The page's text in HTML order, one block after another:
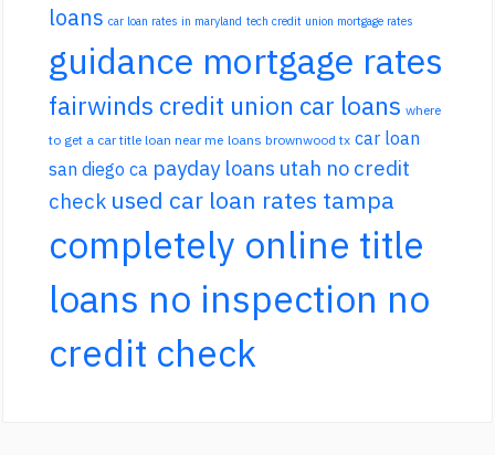
loans car loan rates in maryland tech credit union mortgage rates
guidance mortgage rates
fairwinds credit union car loans where
to get a car title loan near me loans brownwood tx car loan
san diego ca payday loans utah no credit
check used car loan rates tampa
completely online title
loans no inspection no
credit check